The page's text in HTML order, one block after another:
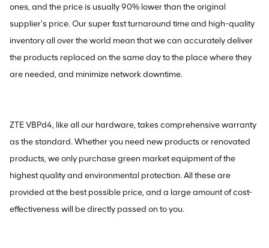
ones, and the price is usually 90% lower than the original
supplier's price. Our super fast turnaround time and high-quality
inventory all over the world mean that we can accurately deliver
the products replaced on the same day to the place where they
are needed, and minimize network downtime.
ZTE VBPd4, like all our hardware, takes comprehensive warranty
as the standard. Whether you need new products or renovated
products, we only purchase green market equipment of the
highest quality and environmental protection. All these are
provided at the best possible price, and a large amount of cost-
effectiveness will be directly passed on to you.